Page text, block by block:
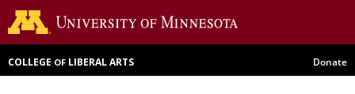
Skip
to
main
COLLEGE OF LIBERAL ARTS Donate